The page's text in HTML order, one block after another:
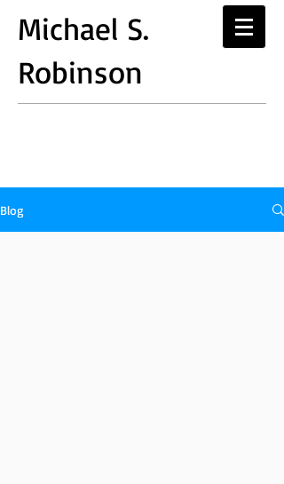
Michael S.
Robinson
Blog